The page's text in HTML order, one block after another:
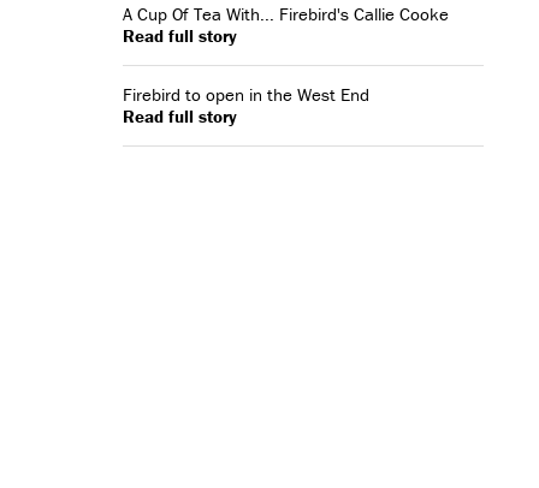
A Cup Of Tea With... Firebird's Callie Cooke
Read full story
Firebird to open in the West End
Read full story